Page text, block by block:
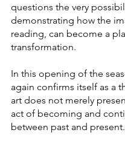
questions the very
demonstrating how the
reading, can become a
transformation.
In this opening of the
again confirms itself as a
art does not merely
act of becoming and
between past and present.